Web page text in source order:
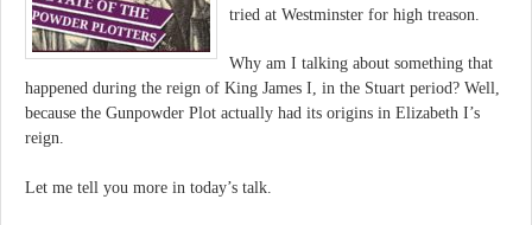
tried at Westminster for high treason.
Why am I talking about something that
happened during the reign of King James I, in the Stuart period? Well,
because the Gunpowder Plot actually had its origins in Elizabeth I’s
reign.
Let me tell you more in today’s talk.